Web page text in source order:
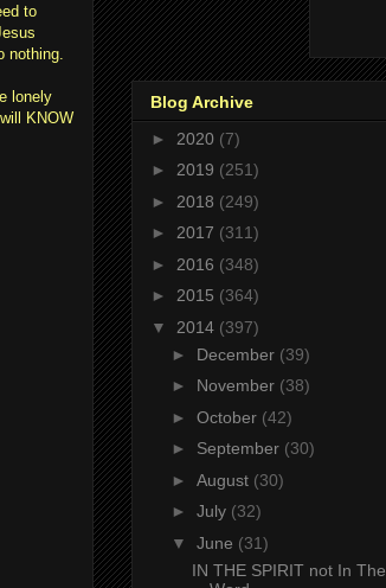
to
nothing.
lonely
KNOW
Blog Archive
► 2020 (7)
► 2019 (251)
► 2018 (249)
► 2017 (311)
► 2016 (348)
► 2015 (364)
▼ 2014 (397)
► December (39)
► November (38)
► October (42)
► September (30)
► August (30)
► July (32)
▼ June (31)
IN THE SPIRIT not In The